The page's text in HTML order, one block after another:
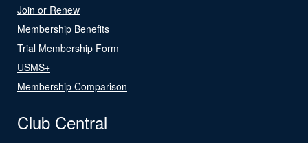
Join or Renew
Membership Benefits
Trial Membership Form
USMS+
Membership Comparison
Club Central